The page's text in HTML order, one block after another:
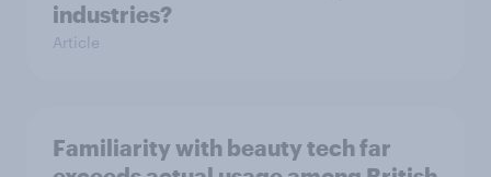
industries?
Article
Familiarity with beauty tech far